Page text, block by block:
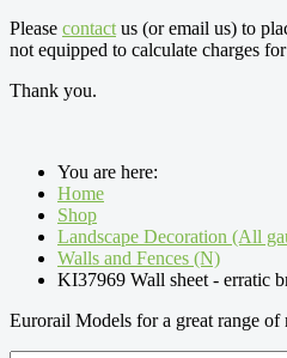
Please contact us (or email us) to
not equipped to calculate charges
Thank you.
You are here:
Home
Shop
Landscape Decoration (All
Walls and Fences (N)
KI37969 Wall sheet - erratic
Eurorail Models for a great range of